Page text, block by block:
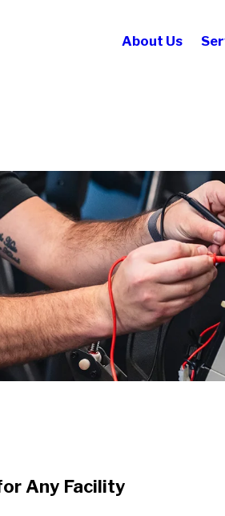
About Us
Any Facility